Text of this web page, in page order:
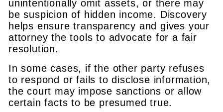
unintentionally omit assets, or there may
be suspicion of hidden income. Discovery
helps ensure transparency and gives your
attorney the tools to advocate for a fair
resolution.
In some cases, if the other party refuses
to respond or fails to disclose information,
the court may impose sanctions or allow
certain facts to be presumed true.